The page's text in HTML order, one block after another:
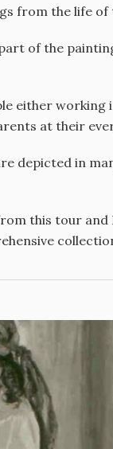
from the life
of the
either working
at their
depicted in
this tour